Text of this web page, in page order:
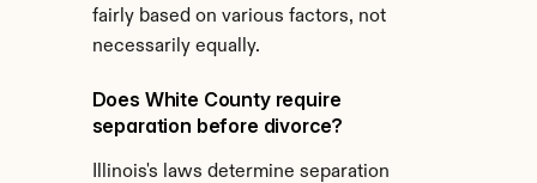
fairly based on various factors, not
necessarily equally.
Does White County require
separation before divorce?
Illinois's laws determine separation